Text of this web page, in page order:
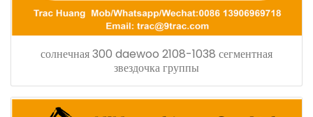
солнечная 300 daewoo 2108-1038 сегментная
звездочка группы